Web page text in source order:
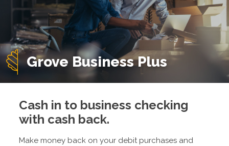
Grove Business Plus
Cash in to business checking
with cash back.
Make money back on your debit purchases and